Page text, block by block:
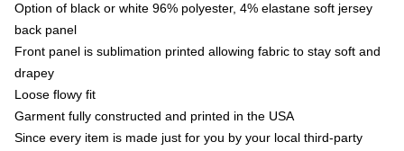
Option of black or white 96% polyester, 4% elastane soft jersey
back panel
Front panel is sublimation printed allowing fabric to stay soft and
drapey
Loose flowy fit
Garment fully constructed and printed in the USA
Since every item is made just for you by your local third-party